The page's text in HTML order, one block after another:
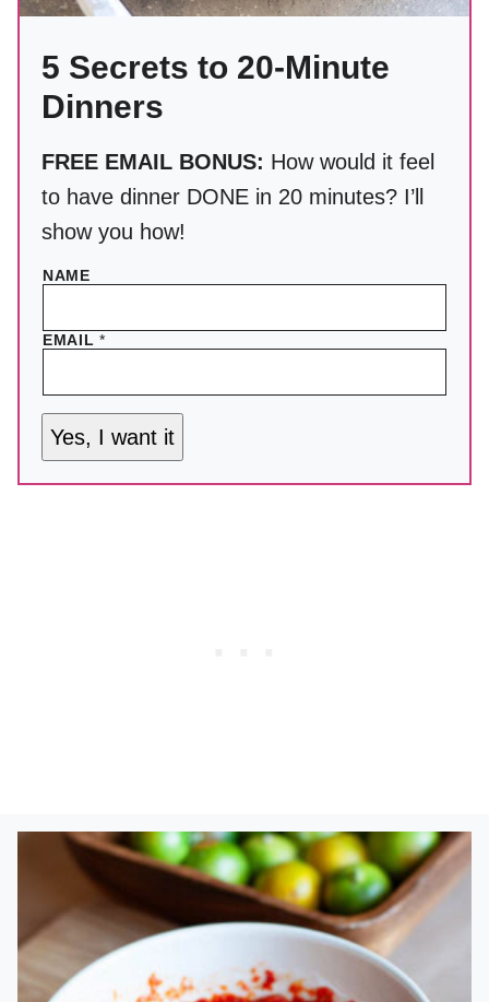
5 Secrets to 20-Minute
Dinners
FREE EMAIL BONUS: How would it feel
to have dinner DONE in 20 minutes? I’ll
show you how!
NAME
EMAIL*
Yes, I want it